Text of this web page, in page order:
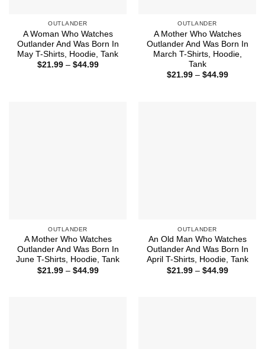
OUTLANDER
A Woman Who Watches
Outlander And Was Born In
May T-Shirts, Hoodie, Tank
$21.99 – $44.99Price
OUTLANDER
A Mother Who Watches
Outlander And Was Born In
March T-Shirts, Hoodie,
Tank
$21.99 – $44.99Price
OUTLANDER
A Mother Who Watches
Outlander And Was Born In
June T-Shirts, Hoodie, Tank
$21.99 – $44.99Price
OUTLANDER
An Old Man Who Watches
Outlander And Was Born In
April T-Shirts, Hoodie, Tank
$21.99 – $44.99Price